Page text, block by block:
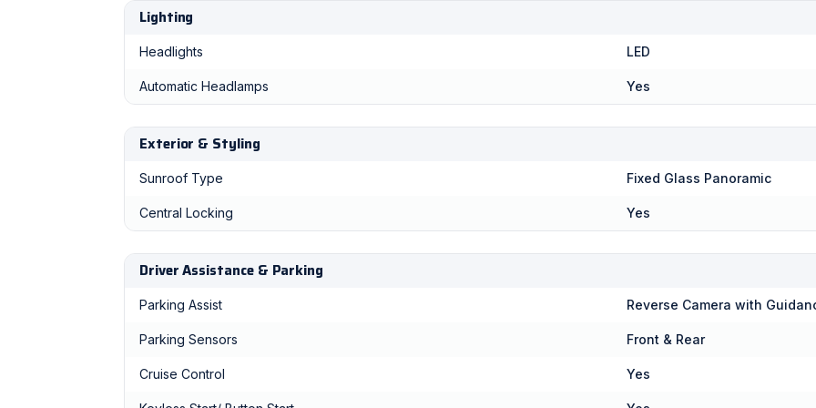
Lighting
Headlights LED
Automatic Headlamps Yes
Exterior & Styling
Sunroof Type Fixed Glass Panoramic
Central Locking Yes
Driver Assistance & Parking
Parking Assist Reverse Camera with
Parking Sensors Front & Rear
Cruise Control Yes